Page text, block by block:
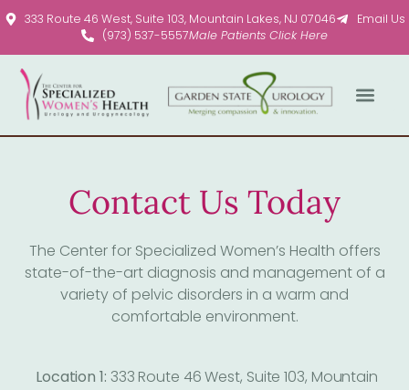
Please
This
website
includes
an
333 Route 46 West, Suite 103, Mountain Lakes, NJ 07046
Email Us
(973) 537-5557Male Patients Click Here
Contact Us Today
The Center for Specialized Women’s Health offers
state-of-the-art diagnosis and management of a
variety of pelvic disorders in a warm and
comfortable environment.
Location 1: 333 Route 46 West, Suite 103, Mountain